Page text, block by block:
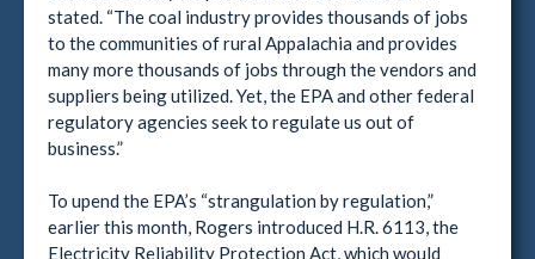
stated. “The coal industry provides thousands of jobs
to the communities of rural Appalachia and provides
many more thousands of jobs through the vendors and
suppliers being utilized. Yet, the EPA and other federal
regulatory agencies seek to regulate us out of
business.”
To upend the EPA’s “strangulation by regulation,”
earlier this month, Rogers introduced H.R. 6113, the
Electricity Reliability Protection Act, which would